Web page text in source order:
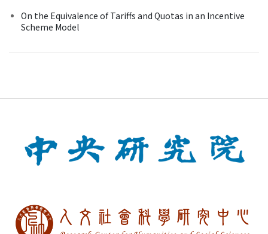
On the Equivalence of Tariffs and Quotas in an Incentive
Scheme Model